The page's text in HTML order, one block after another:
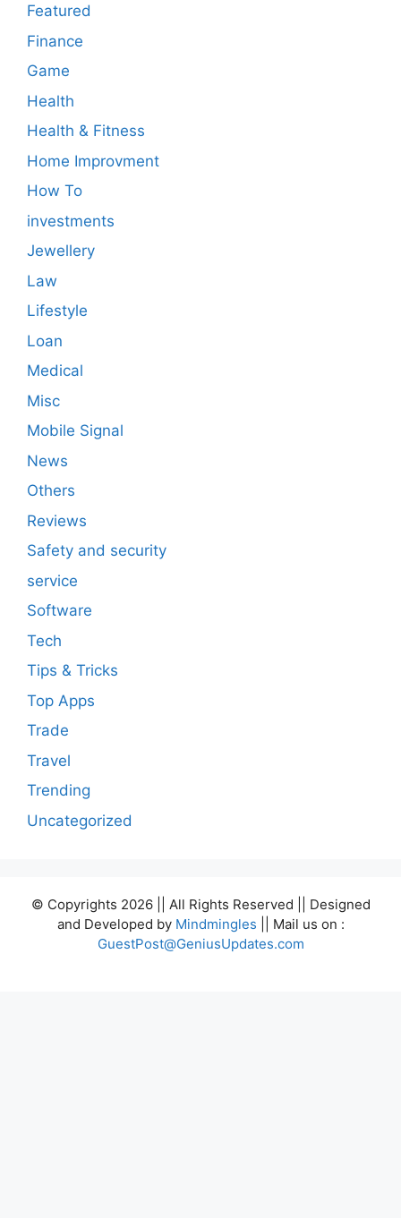
Featured
Finance
Game
Health
Health & Fitness
Home Improvment
How To
investments
Jewellery
Law
Lifestyle
Loan
Medical
Misc
Mobile Signal
News
Others
Reviews
Safety and security
service
Software
Tech
Tips & Tricks
Top Apps
Trade
Travel
Trending
Uncategorized
© Copyrights 2026 || All Rights Reserved || Designed
and Developed by Mindmingles || Mail us on :
GuestPost@GeniusUpdates.com